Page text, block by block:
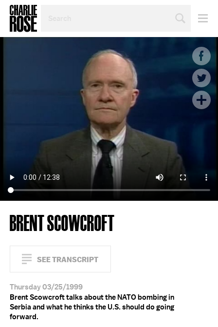
TOPIC
BRENT SCOWCROFT
SEE TRANSCRIPT
Thursday 03/25/1999
Brent Scowcroft talks about the NATO bombing in
Serbia and what he thinks the U.S. should do going
forward.